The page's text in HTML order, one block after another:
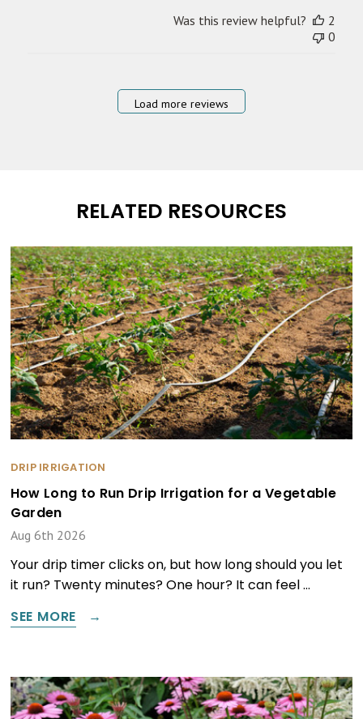
Was this review helpful?
2
0
Load more reviews
RELATED RESOURCES
DRIP IRRIGATION
How Long to Run Drip Irrigation for a Vegetable
Garden
Aug 6th 2026
Your drip timer clicks on, but how long should you let
it run? Twenty minutes? One hour? It can feel …
SEE MORE